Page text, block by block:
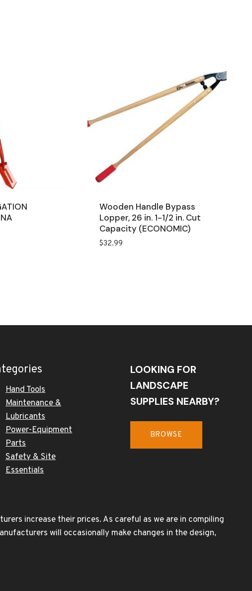
Wooden Handle Bypass
Lopper, 26 in. 1-1/2 in. Cut
Capacity (ECONOMIC)
$32.99
Hand Tools
Maintenance &
Lubricants
Power-Equipment
Parts
Safety & Site
Essentials
LOOKING FOR
LANDSCAPE
SUPPLIES NEARBY?
BROWSE
increase their prices. As careful as we are in compiling
will occasionally make changes in the design,